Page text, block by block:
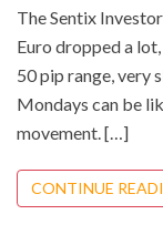
The Sentix
Euro dropped a
50 pip range, very
Mondays can be
movement. […]
CONTINUE